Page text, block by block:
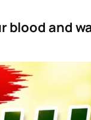
blood and